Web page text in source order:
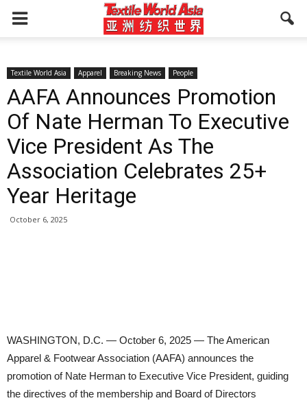
Textile World Asia Apparel Breaking News People
AAFA Announces Promotion
Of Nate Herman To Executive
Vice President As The
Association Celebrates 25+
Year Heritage
October 6, 2025
WASHINGTON, D.C. — October 6, 2025 — The American
Apparel & Footwear Association (AAFA) announces the
promotion of Nate Herman to Executive Vice President, guiding
the directives of the membership and Board of Directors